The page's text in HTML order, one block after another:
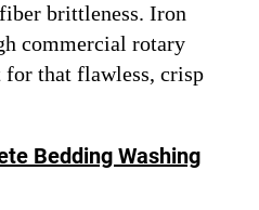
brittleness. Iron
commercial rotary
for that flawless, crisp
Bedding Washing